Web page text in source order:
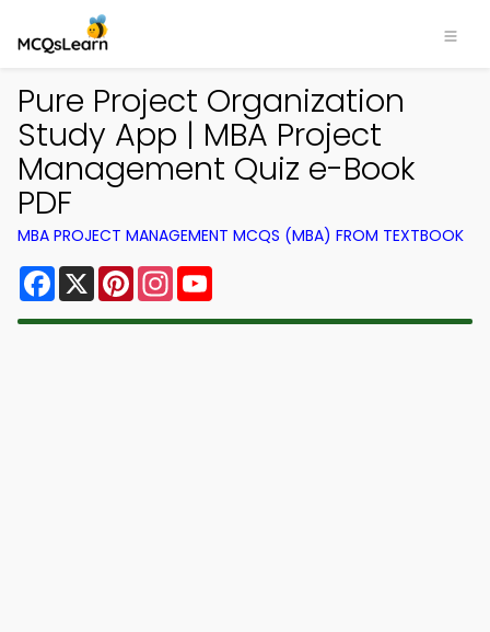
Pure Project Organization
Study App | MBA Project
Management Quiz e-Book
PDF
MBA PROJECT MANAGEMENT MCQS (MBA) FROM TEXTBOOK
Facebook
X PinterestInstagram